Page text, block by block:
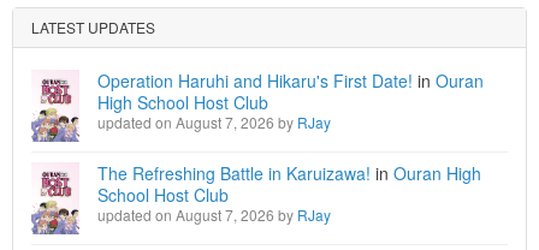
LATEST UPDATES
Operation Haruhi and Hikaru's First Date! in Ouran
High School Host Club
updated on August 7, 2026 by RJay
The Refreshing Battle in Karuizawa! in Ouran High
School Host Club
updated on August 7, 2026 by RJay